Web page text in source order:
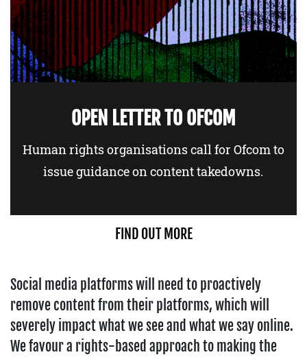
OPEN LETTER TO OFCOM
Human rights organisations call for Ofcom to
issue guidance on content takedowns.
FIND OUT MORE
Social media platforms will need to proactively
remove content from their platforms, which will
severely impact what we see and what we say online.
We favour a rights-based approach to making the